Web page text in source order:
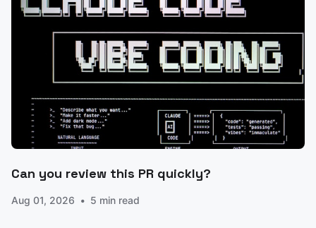
Can you review this PR quickly?
Aug 01, 2026 5 min read